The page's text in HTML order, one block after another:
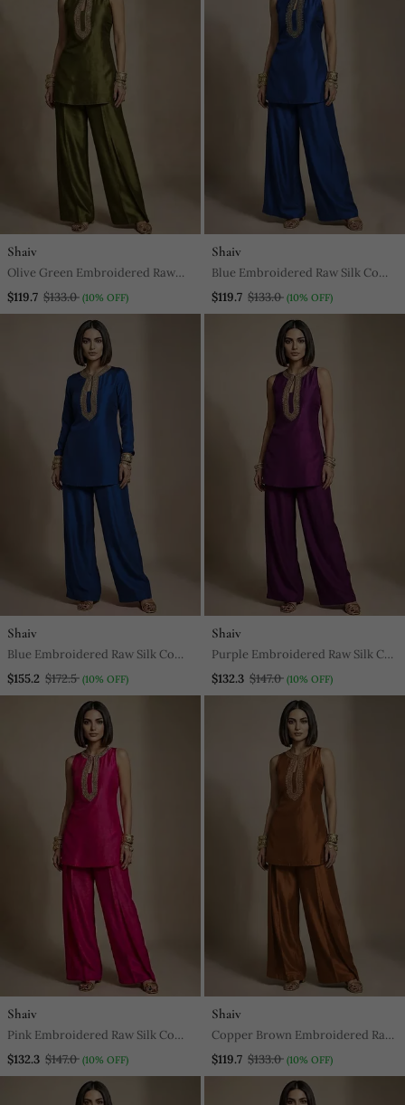
Shaiv
Olive Green Embroidered Raw
Silk Co Ord Set
$119.7 $133.0 (10% OFF)
Shaiv
Blue Embroidered Raw Silk Co
Ord Set
$119.7 $133.0 (10% OFF)
Shaiv
Blue Embroidered Raw Silk Co
Ord Set
$155.2 $172.5 (10% OFF)
Shaiv
Purple Embroidered Raw Silk Co
Ord Set
$132.3 $147.0 (10% OFF)
Shaiv
Pink Embroidered Raw Silk Co
Ord Set
$132.3 $147.0 (10% OFF)
Shaiv
Copper Brown Embroidered Raw
Silk Co Ord Set
$119.7 $133.0 (10% OFF)